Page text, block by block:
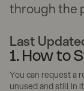
through the
Last
1. How to
You can request a
unused and still in